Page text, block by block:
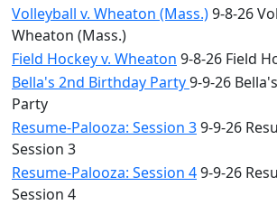
Volleyball v. Wheaton (Mass.)9-8-26
Wheaton (Mass.)
Field Hockey v. Wheaton 9-8-26 Field
Bella's 2nd Birthday Party9-9-26
Party
Resume-Palooza: Session 39-9-26
Session 3
Resume-Palooza: Session 49-9-26
Session 4